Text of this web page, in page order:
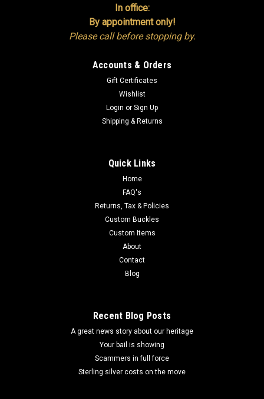
In office:
By appointment only!
Please call before stopping by.
Accounts & Orders
Gift Certificates
Wishlist
Login or Sign Up
Shipping & Returns
Quick Links
Home
FAQ's
Returns, Tax & Policies
Custom Buckles
Custom Items
About
Contact
Blog
Recent Blog Posts
A great news story about our heritage
Your bail is showing
Scammers in full force
Sterling silver costs on the move